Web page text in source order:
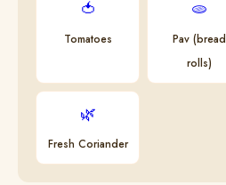
🍅
Tomatoes
🫓
Pav (bread
rolls)
🌿
Fresh Coriander